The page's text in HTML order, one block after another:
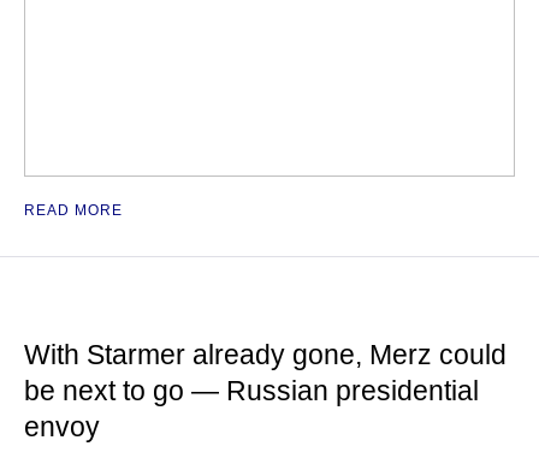
READ MORE
With Starmer already gone, Merz could
be next to go — Russian presidential
envoy